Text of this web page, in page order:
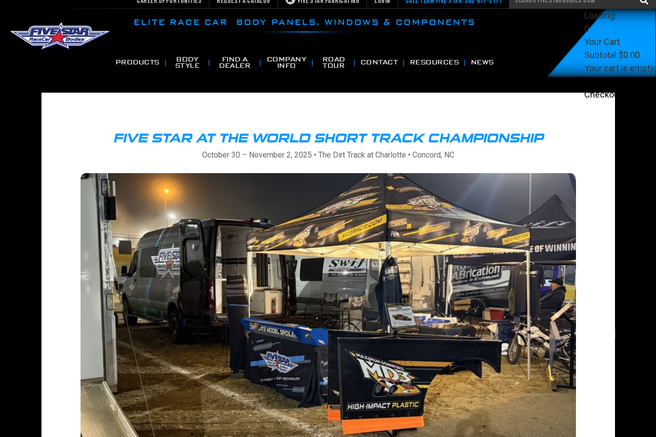
ELITE RACE CAR BODY PANELS, WINDOWS & COMPONENTS
PRODUCTS
BODY
STYLE
FIND A
DEALER
COMPANY
INFO
ROAD
TOUR
CONTACT RESOURCES NEWS
Loading...
0
Your Cart
Subtotal:$0.00
Your cart is empty.
Checkout
FIVE STAR AT THE WORLD SHORT TRACK CHAMPIONSHIP
October 30 – November 2, 2025 • The Dirt Track at Charlotte • Concord, NC